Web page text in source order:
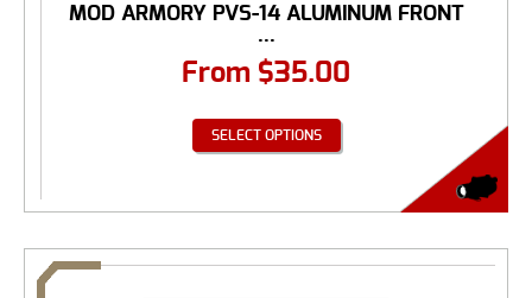
MOD ARMORY PVS-14 ALUMINUM FRONT
...
From $35.00
SELECT OPTIONS